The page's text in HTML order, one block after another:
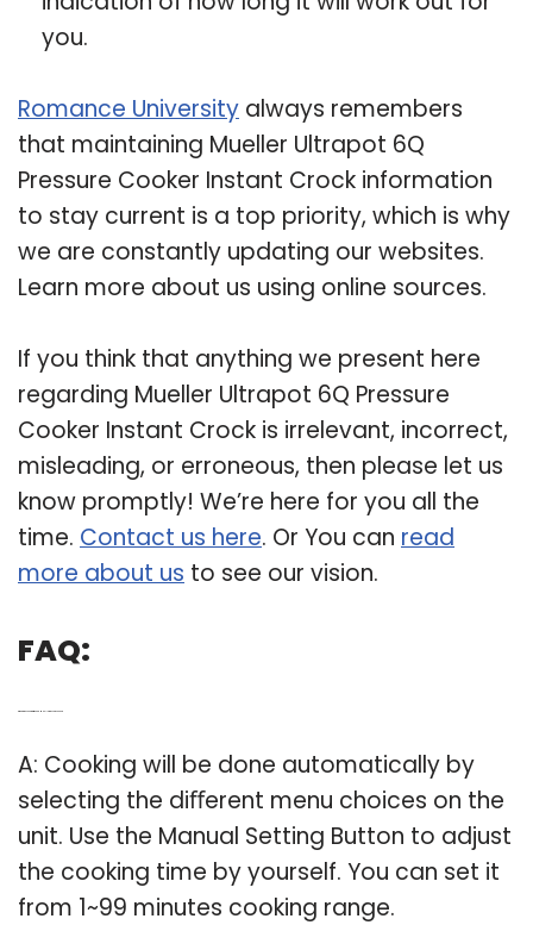
you.
Romance University always remembers
that maintaining Mueller Ultrapot 6Q
Pressure Cooker Instant Crock information
to stay current is a top priority, which is why
we are constantly updating our websites.
Learn more about us using online sources.
If you think that anything we present here
regarding Mueller Ultrapot 6Q Pressure
Cooker Instant Crock is irrelevant, incorrect,
misleading, or erroneous, then please let us
know promptly! We’re here for you all the
time. Contact us here. Or You can read
more about us to see our vision.
FAQ:
A: Cooking will be done automatically by
selecting the diﬀerent menu choices on the
unit. Use the Manual Setting Button to adjust
the cooking time by yourself. You can set it
from 1~99 minutes cooking range.